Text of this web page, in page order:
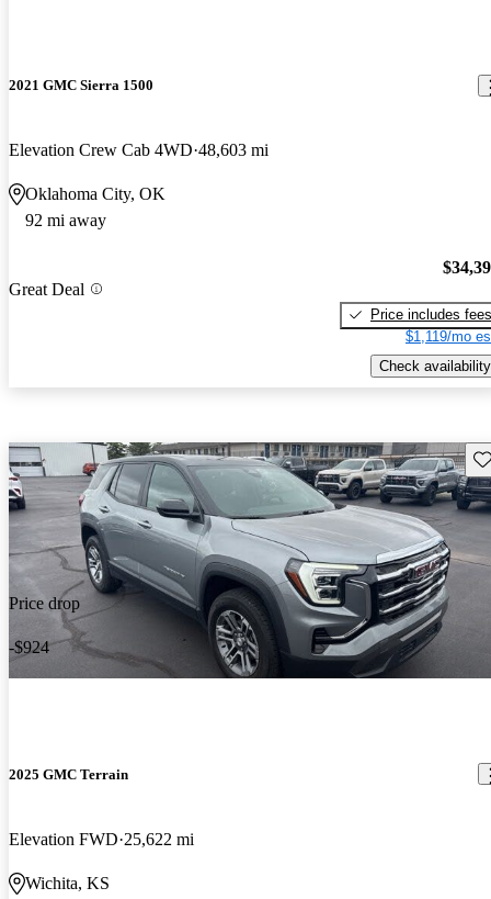
2021 GMC Sierra 1500
Elevation Crew Cab 4WD 48,603 mi
Oklahoma City, OK
92 mi away
Great Deal
Price includes fees
$1,119/mo
Check availability
Price drop
-$924
2025 GMC Terrain
Elevation FWD 25,622 mi
Wichita, KS